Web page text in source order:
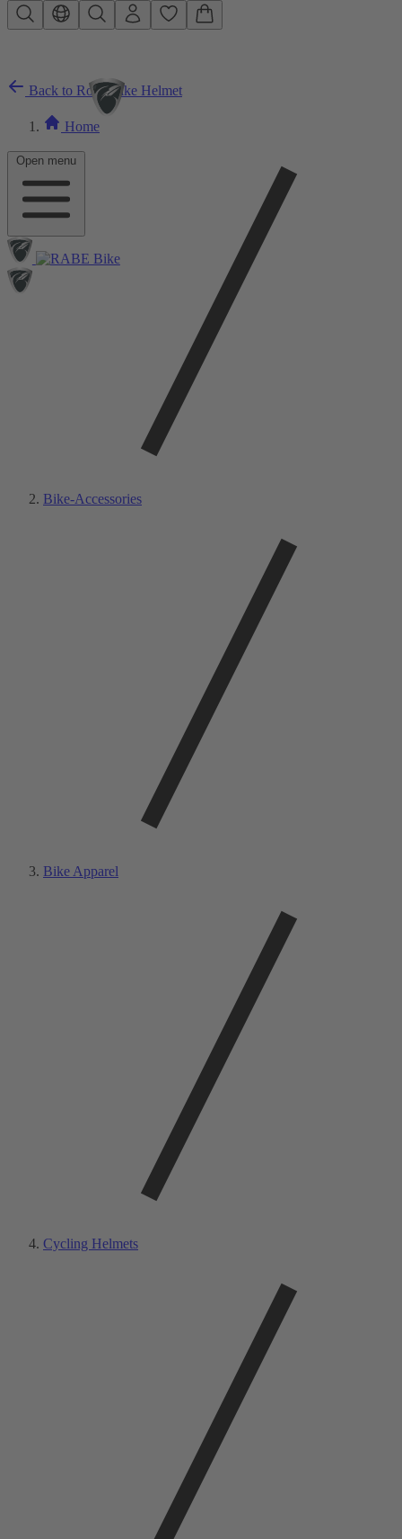
Skip to main content
Open menu
Back to Road Bike Helmet
Home
Bike-Accessories
Bike Apparel
Cycling Helmets